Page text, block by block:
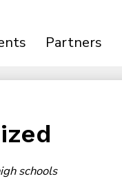
Partners
schools